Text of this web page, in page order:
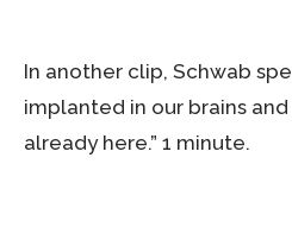
In another clip, Schwab
implanted in our brains
already here.” 1 minute.